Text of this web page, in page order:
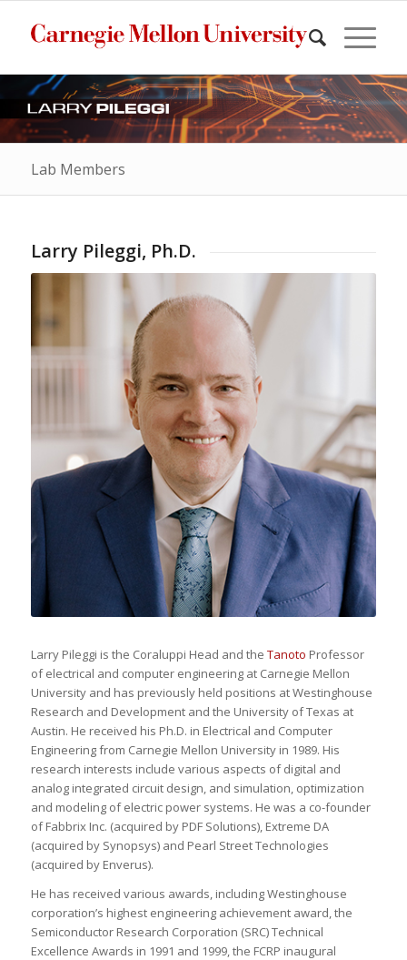
Lab Members
Larry Pileggi, Ph.D.
Larry Pileggi is the Coraluppi Head and the Tanoto Professor
of electrical and computer engineering at Carnegie Mellon
University and has previously held positions at Westinghouse
Research and Development and the University of Texas at
Austin. He received his Ph.D. in Electrical and Computer
Engineering from Carnegie Mellon University in 1989. His
research interests include various aspects of digital and
analog integrated circuit design, and simulation, optimization
and modeling of electric power systems. He was a co-founder
of Fabbrix Inc. (acquired by PDF Solutions), Extreme DA
(acquired by Synopsys) and Pearl Street Technologies
(acquired by Enverus).
He has received various awards, including Westinghouse
corporation’s highest engineering achievement award, the
Semiconductor Research Corporation (SRC) Technical
Excellence Awards in 1991 and 1999, the FCRP inaugural